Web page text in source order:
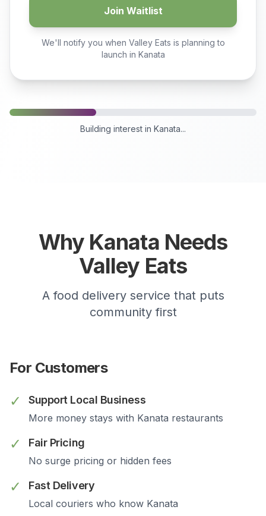
Join Waitlist
We'll notify you when Valley Eats is planning to
launch in Kanata
Building interest in Kanata...
Why Kanata Needs
Valley Eats
A food delivery service that puts
community first
For Customers
✓
Support Local Business
More money stays with Kanata restaurants
✓ Fair Pricing
No surge pricing or hidden fees
✓ Fast Delivery
Local couriers who know Kanata